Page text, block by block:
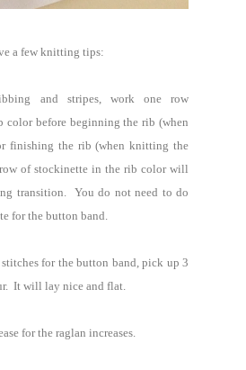
a few knitting tips:
and stripes, work one row
color before beginning the rib (when
finishing the rib (when knitting the
of stockinette in the rib color will
transition. You do not need to do
for the button band.
for the button band, pick up 3
It will lay nice and flat.
for the raglan increases.